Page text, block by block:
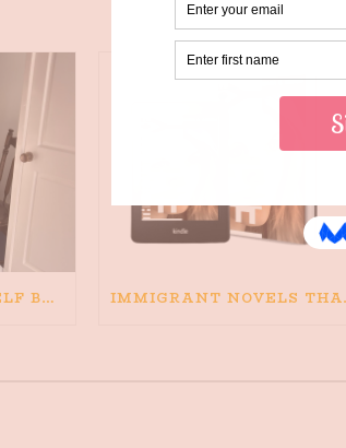
THE DAY I LET MYSELF BELIEVE IMMIGRANT